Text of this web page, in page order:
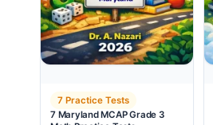
7 Practice Tests
7 Maryland MCAP Grade 3